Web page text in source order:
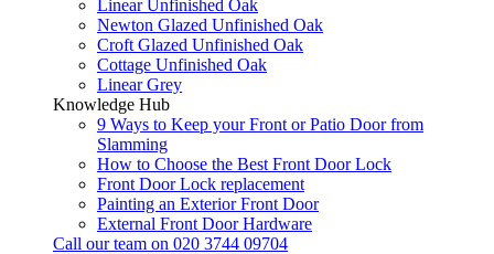
Linear Unfinished Oak
Newton Glazed Unfinished Oak
Croft Glazed Unfinished Oak
Cottage Unfinished Oak
Linear Grey
Knowledge Hub
9 Ways to Keep your Front or Patio Door from
Slamming
How to Choose the Best Front Door Lock
Front Door Lock replacement
Painting an Exterior Front Door
External Front Door Hardware
Call our team on 020 3744 09704